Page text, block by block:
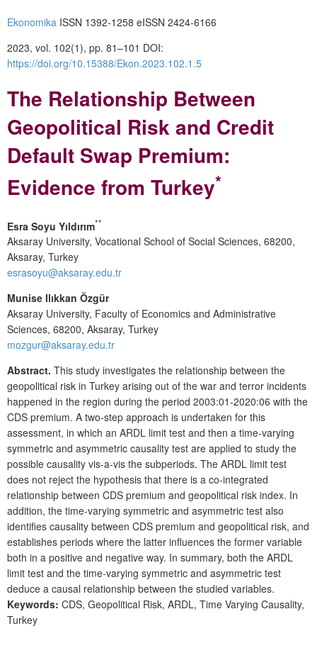
Ekonomika ISSN 1392-1258 eISSN 2424-6166
2023, vol. 102(1), pp. 81–101 DOI:
https://doi.org/10.15388/Ekon.2023.102.1.5
The Relationship Between
Geopolitical Risk and Credit
Default Swap Premium:
Evidence from Turkey*
Esra Soyu Yıldırım**
Aksaray University, Vocational School of Social Sciences, 68200,
Aksaray, Turkey
esrasoyu@aksaray.edu.tr
Munise Ilıkkan Özgür
Aksaray University, Faculty of Economics and Administrative
Sciences, 68200, Aksaray, Turkey
mozgur@aksaray.edu.tr
Abstract. This study investigates the relationship between the
geopolitical risk in Turkey arising out of the war and terror incidents
happened in the region during the period 2003:01-2020:06 with the
CDS premium. A two-step approach is undertaken for this
assessment, in which an ARDL limit test and then a time-varying
symmetric and asymmetric causality test are applied to study the
possible causality vis-a-vis the subperiods. The ARDL limit test
does not reject the hypothesis that there is a co-integrated
relationship between CDS premium and geopolitical risk index. In
addition, the time-varying symmetric and asymmetric test also
identifies causality between CDS premium and geopolitical risk, and
establishes periods where the latter influences the former variable
both in a positive and negative way. In summary, both the ARDL
limit test and the time-varying symmetric and asymmetric test
deduce a causal relationship between the studied variables.
Keywords: CDS, Geopolitical Risk, ARDL, Time Varying Causality,
Turkey